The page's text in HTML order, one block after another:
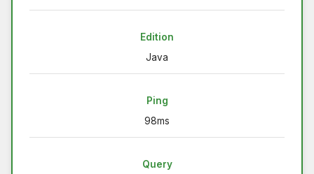
Edition
Java
Ping
98ms
Query